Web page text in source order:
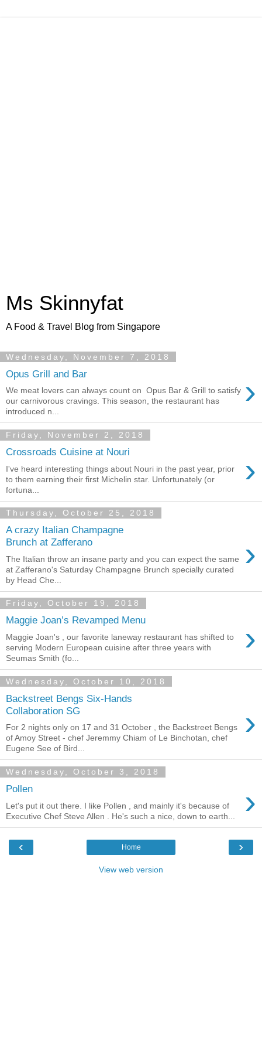
Ms Skinnyfat
A Food & Travel Blog from Singapore
Wednesday, November 7, 2018
Opus Grill and Bar ›
We meat lovers can always count on Opus Bar & Grill to satisfy
our carnivorous cravings. This season, the restaurant has
introduced n...
Friday, November 2, 2018
Crossroads Cuisine at Nouri ›
I've heard interesting things about Nouri in the past year, prior
to them earning their first Michelin star. Unfortunately (or
fortuna...
Thursday, October 25, 2018
A crazy Italian Champagne
Brunch at Zafferano
›
The Italian throw an insane party and you can expect the same
at Zafferano's Saturday Champagne Brunch specially curated
by Head Che...
Friday, October 19, 2018
Maggie Joan’s Revamped Menu ›
Maggie Joan's , our favorite laneway restaurant has shifted to
serving Modern European cuisine after three years with
Seumas Smith (fo...
Wednesday, October 10, 2018
Backstreet Bengs Six-Hands
Collaboration SG
›
For 2 nights only on 17 and 31 October , the Backstreet Bengs
of Amoy Street - chef Jeremmy Chiam of Le Binchotan, chef
Eugene See of Bird...
Wednesday, October 3, 2018
Pollen ›
Let's put it out there. I like Pollen , and mainly it's because of
Executive Chef Steve Allen . He's such a nice, down to earth...
‹ ›
Home
View web version